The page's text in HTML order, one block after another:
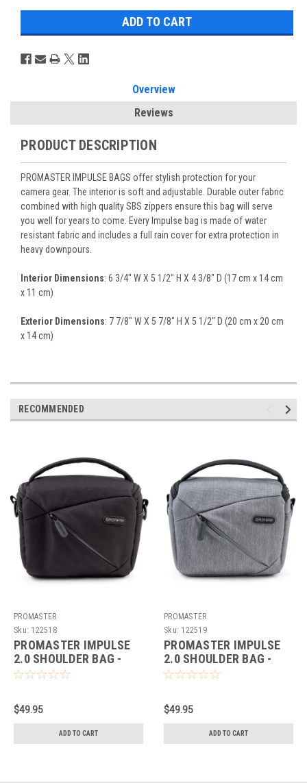
Overview
Reviews
PRODUCT DESCRIPTION
PROMASTER IMPULSE BAGS offer stylish protection for your
camera gear. The interior is soft and adjustable. Durable outer fabric
combined with high quality SBS zippers ensure this bag will serve
you well for years to come. Every Impulse bag is made of water
resistant fabric and includes a full rain cover for extra protection in
heavy downpours.
Interior Dimensions: 6 3/4" W X 5 1/2" H X 4 3/8" D (17 cm x 14 cm
x 11 cm)
Exterior Dimensions: 7 7/8" W X 5 7/8" H X 5 1/2" D (20 cm x 20 cm
x 14 cm)
RECOMMENDED
PROMASTER
Sku: 122518
PROMASTER IMPULSE
2.0 SHOULDER BAG -
SMALL (BLACK)
$49.95
ADD TO CART
PROMASTER
Sku: 122519
PROMASTER IMPULSE
2.0 SHOULDER BAG -
SMALL (GREY)
$49.95
ADD TO CART